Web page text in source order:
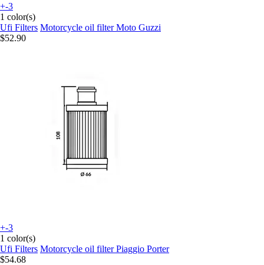
+-3
1 color(s)
Ufi Filters Motorcycle oil filter Moto Guzzi
$52.90
+-3
1 color(s)
Ufi Filters Motorcycle oil filter Piaggio Porter
$54.68